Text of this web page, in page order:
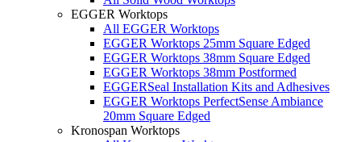
EGGER Worktops
All EGGER Worktops
EGGER Worktops 25mm Square Edged
EGGER Worktops 38mm Square Edged
EGGER Worktops 38mm Postformed
EGGERSeal Installation Kits and Adhesives
EGGER Worktops PerfectSense Ambiance
20mm Square Edged
Kronospan Worktops